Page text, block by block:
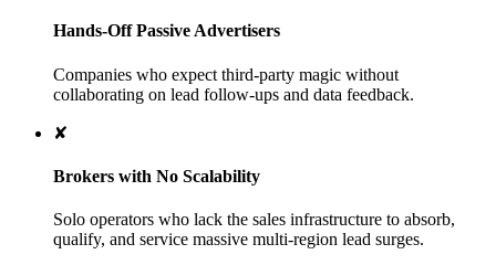
Hands-Off Passive Advertisers
Companies who expect third-party magic without
collaborating on lead follow-ups and data feedback.
✘
Brokers with No Scalability
Solo operators who lack the sales infrastructure to absorb,
qualify, and service massive multi-region lead surges.